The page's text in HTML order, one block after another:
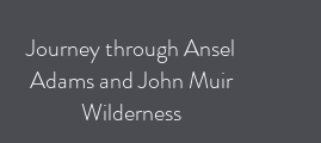
Journey through Ansel
Adams and John Muir
Wilderness